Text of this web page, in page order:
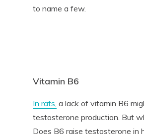
to name a few.
Vitamin B6
In rats, a lack of vitamin B6
testosterone production. But
Does B6 raise testosterone in